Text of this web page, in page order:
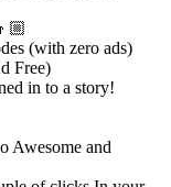
(with zero ads)
Free)
in to a story!
Awesome and